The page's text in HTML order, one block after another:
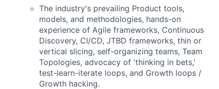
The industry's prevailing Product tools,
models, and methodologies, hands-on
experience of Agile frameworks, Continuous
Discovery, CI/CD, JTBD frameworks, thin or
vertical slicing, self-organizing teams, Team
Topologies, advocacy of 'thinking in bets,'
test-learn-iterate loops, and Growth loops /
Growth hacking.